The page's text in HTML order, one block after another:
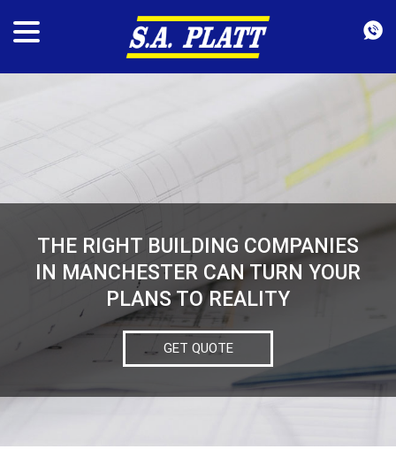
THE RIGHT BUILDING COMPANIES
IN MANCHESTER CAN TURN YOUR
PLANS TO REALITY
GET QUOTE